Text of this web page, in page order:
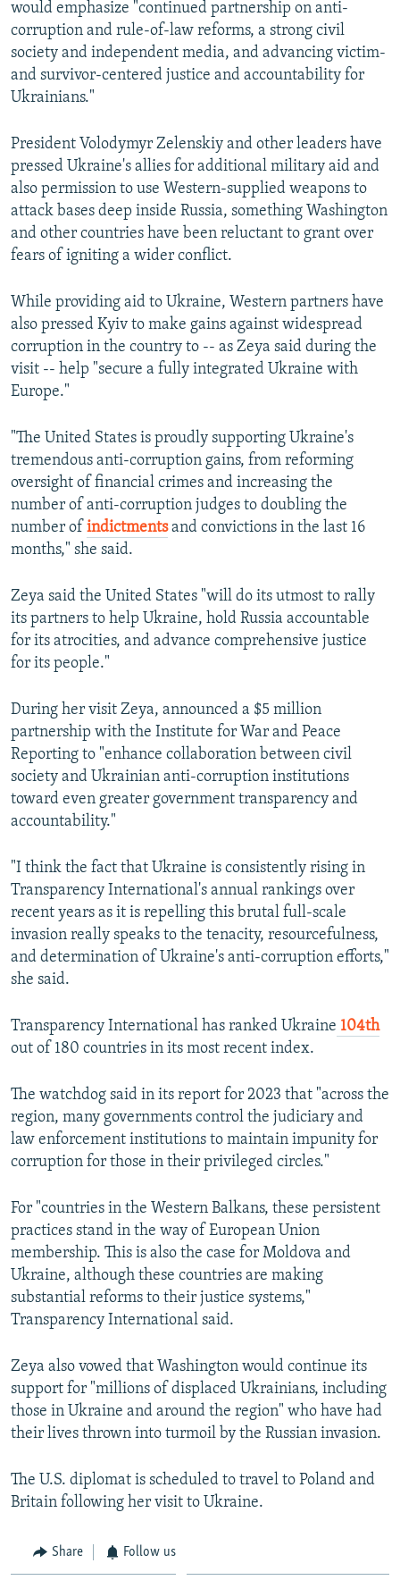
360p
480p
720p
1080p
would emphasize "continued partnership on anti-
corruption and rule-of-law reforms, a strong civil
society and independent media, and advancing victim-
and survivor-centered justice and accountability for
Ukrainians."
President Volodymyr Zelenskiy and other leaders have
pressed Ukraine's allies for additional military aid and
also permission to use Western-supplied weapons to
attack bases deep inside Russia, something Washington
and other countries have been reluctant to grant over
fears of igniting a wider conflict.
While providing aid to Ukraine, Western partners have
also pressed Kyiv to make gains against widespread
corruption in the country to -- as Zeya said during the
visit -- help "secure a fully integrated Ukraine with
Europe."
"The United States is proudly supporting Ukraine's
tremendous anti-corruption gains, from reforming
oversight of financial crimes and increasing the
number of anti-corruption judges to doubling the
number of indictmentsand convictions in the last 16
months," she said.
Zeya said the United States "will do its utmost to rally
its partners to help Ukraine, hold Russia accountable
for its atrocities, and advance comprehensive justice
for its people."
During her visit Zeya, announced a $5 million
partnership with the Institute for War and Peace
Reporting to "enhance collaboration between civil
society and Ukrainian anti-corruption institutions
toward even greater government transparency and
accountability."
"I think the fact that Ukraine is consistently rising in
Transparency International's annual rankings over
recent years as it is repelling this brutal full-scale
invasion really speaks to the tenacity, resourcefulness,
and determination of Ukraine's anti-corruption efforts,"
she said.
Transparency International has ranked Ukraine 104th
out of 180 countries in its most recent index.
The watchdog said in its report for 2023 that "across the
region, many governments control the judiciary and
law enforcement institutions to maintain impunity for
corruption for those in their privileged circles."
For "countries in the Western Balkans, these persistent
practices stand in the way of European Union
membership. This is also the case for Moldova and
Ukraine, although these countries are making
substantial reforms to their justice systems,"
Transparency International said.
Zeya also vowed that Washington would continue its
support for "millions of displaced Ukrainians, including
those in Ukraine and around the region" who have had
their lives thrown into turmoil by the Russian invasion.
The U.S. diplomat is scheduled to travel to Poland and
Britain following her visit to Ukraine.
Share Follow us